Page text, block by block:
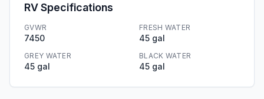
RV Specifications
GVWR
7450
FRESH WATER
45 gal
GREY WATER
45 gal
BLACK WATER
45 gal